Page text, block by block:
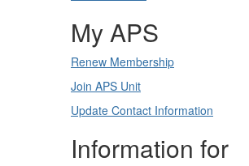
My APS
Renew Membership
Join APS Unit
Update Contact Information
Information for